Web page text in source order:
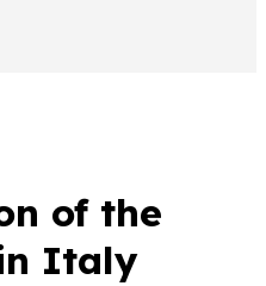
of the
Italy